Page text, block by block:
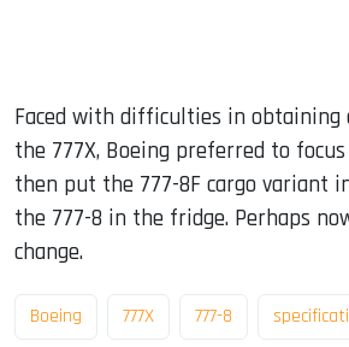
Faced with difficulties in
the 777X, Boeing preferred to
then put the 777-8F cargo variant
the 777-8 in the fridge. Perhaps
change.
Boeing 777X 777-8